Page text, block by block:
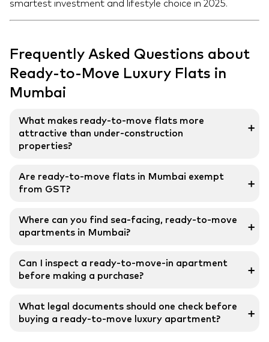
smartest investment and lifestyle choice in 2025.
Frequently Asked Questions about
Ready-to-Move Luxury Flats in
Mumbai
What makes ready-to-move flats more
attractive than under-construction
properties?
➕
Ready-to-move flats offer immediate possession,
certified completion, and the flexibility to settle or
Are ready-to-move flats in Mumbai exempt
from GST?
➕
Yes, ready possession flats are exempt from the
Goods and Services Tax, reducing the overall purchase
Where can you find sea-facing, ready-to-move
apartments in Mumbai?
➕
South Mumbai, Juhu, Bandra, and Worli offer
exclusive ready flats with panoramic sea views and
Can I inspect a ready-to-move-in apartment
before making a purchase?
➕
Yes, buyers have full access to completed units,
enabling thorough inspections and ensuring
What legal documents should one check before
buying a ready-to-move luxury apartment?
➕